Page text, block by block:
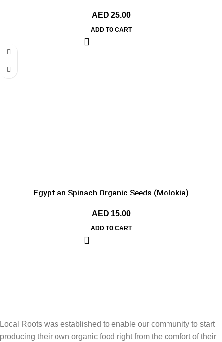
AED 25.00
ADD TO CART
Egyptian Spinach Organic Seeds (Molokia)
AED 15.00
ADD TO CART
Local Roots was established to enable our community to start
producing their own organic food right from the comfort of their